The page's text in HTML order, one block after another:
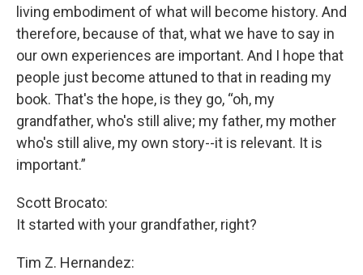
living embodiment of what will become history. And
therefore, because of that, what we have to say in
our own experiences are important. And I hope that
people just become attuned to that in reading my
book. That's the hope, is they go, “oh, my
grandfather, who's still alive; my father, my mother
who's still alive, my own story--it is relevant. It is
important.”
Scott Brocato:
It started with your grandfather, right?
Tim Z. Hernandez: